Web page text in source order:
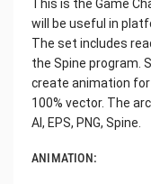
This is the Game
will be useful in
The set includes
the Spine program.
create animation for
100% vector. The
AI, EPS, PNG, Spine.
ANIMATION: